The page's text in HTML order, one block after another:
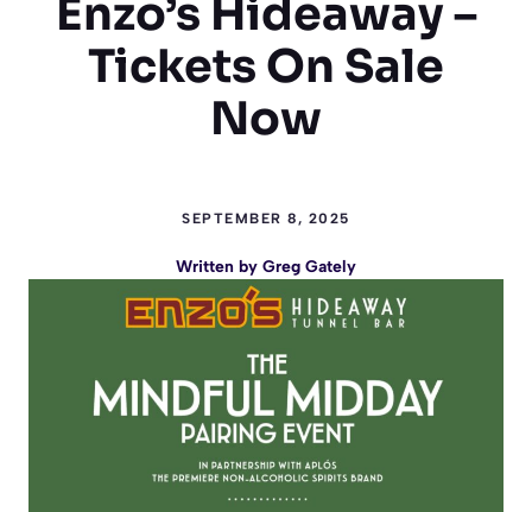
Enzo’s Hideaway –
Tickets On Sale
Now
SEPTEMBER 8, 2025
Written by Greg Gately